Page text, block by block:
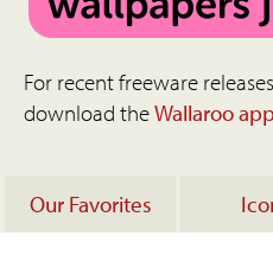
For recent freeware
download theWallaroo app
Our Favorites